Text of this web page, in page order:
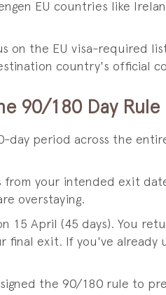
EU countries like
on the EU visa-required
country's official
90/180 Day Rule
period across the
your intended exit
overstaying.
15 April (45 days). You
exit. If you've already
the 90/180 rule to